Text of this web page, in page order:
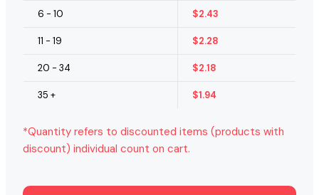
6 - 10 $2.43
11 - 19 $2.28
20 - 34 $2.18
35 + $1.94
*Quantity refers to discounted items (products with
discount) individual count on cart.